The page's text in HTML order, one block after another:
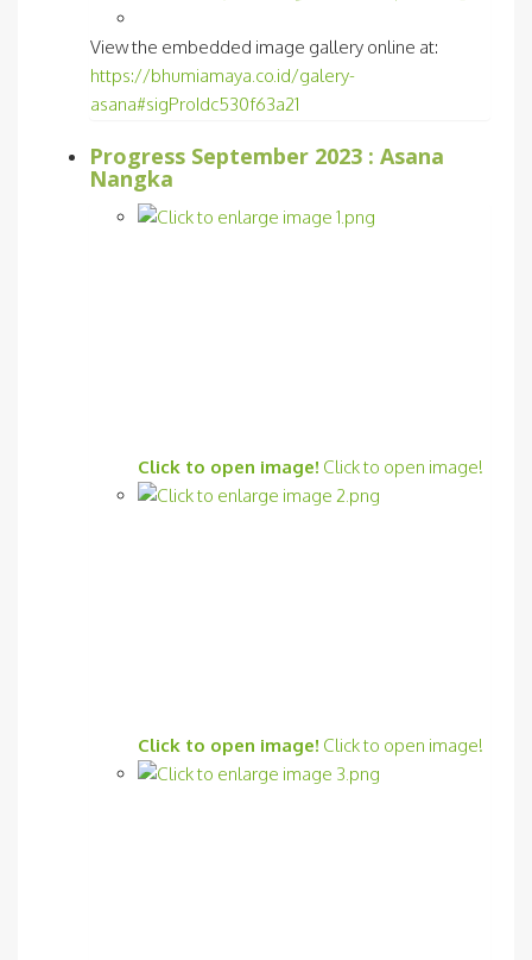
View the embedded image gallery online at:
https://bhumiamaya.co.id/galery-
asana#sigProIdc530f63a21
Progress September 2023 : Asana
Nangka
Click to open image! Click to open image!
Click to open image! Click to open image!